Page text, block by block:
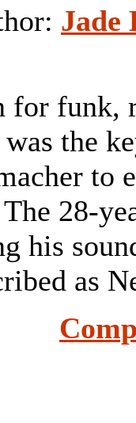
Jade
for funk,
the
to
28-
his
as